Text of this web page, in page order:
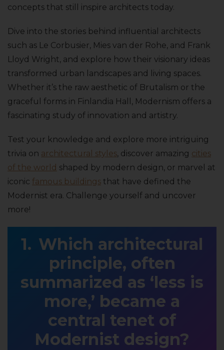
concepts that still inspire architects today.
Dive into the stories behind influential architects
such as Le Corbusier, Mies van der Rohe, and Frank
Lloyd Wright, and explore how their visionary ideas
transformed urban landscapes and living spaces.
Whether it’s the raw aesthetic of Brutalism or the
graceful forms in Finlandia Hall, Modernism offers a
fascinating study of innovation and artistry.
Test your knowledge and explore more intriguing
trivia on architectural styles, discover amazing cities
of the world shaped by modern design, or marvel at
iconic famous buildings that have defined the
Modernist era. Challenge yourself and uncover
more!
Which architectural
principle, often
summarized as ‘less is
more,’ became a
central tenet of
Modernist design?